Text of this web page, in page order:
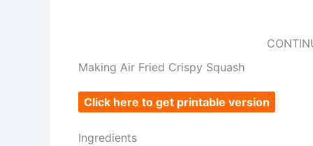
Making Air Fried Crispy Squash
Click here to get printable version
Ingredients